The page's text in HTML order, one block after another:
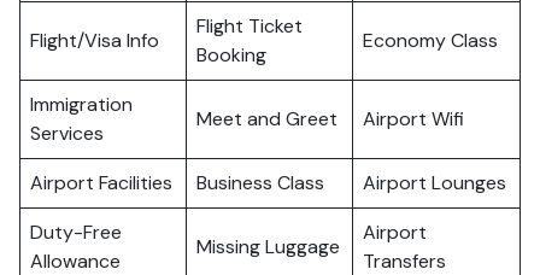
Flight/Visa Info
Flight Ticket
Booking
Economy Class
Immigration
Services
Meet and Greet Airport Wifi
Airport Facilities Business Class
Airport Lounges
Duty-Free
Allowance
Missing Luggage
Airport
Transfers